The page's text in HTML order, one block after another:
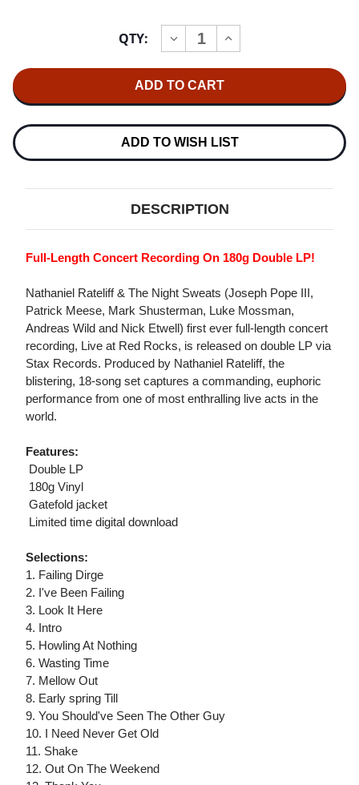
QTY:
DECREASE
QUANTITY
RATELIFF
&
NIGHT
SWEATS
ROCKS
180G
2LP
INCREASE
QUANTITY
&
NIGHT
SWEATS
AT
ROCKS
180G
2LP
ADD TO WISH LIST
DESCRIPTION
Full-Length Concert Recording On 180g Double LP!
Nathaniel Rateliff & The Night Sweats (Joseph Pope III,
Patrick Meese, Mark Shusterman, Luke Mossman,
Andreas Wild and Nick Etwell) first ever full-length concert
recording, Live at Red Rocks, is released on double LP via
Stax Records. Produced by Nathaniel Rateliff, the
blistering, 18-song set captures a commanding, euphoric
performance from one of most enthralling live acts in the
world.
Features:
 Double LP
 180g Vinyl
 Gatefold jacket
 Limited time digital download
Selections:
1. Failing Dirge
2. I've Been Failing
3. Look It Here
4. Intro
5. Howling At Nothing
6. Wasting Time
7. Mellow Out
8. Early spring Till
9. You Should've Seen The Other Guy
10. I Need Never Get Old
11. Shake
12. Out On The Weekend